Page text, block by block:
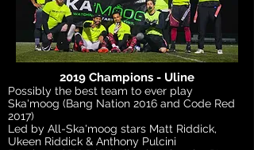
2019 Champions - Uline
Possibly the best team to ever play
Ska'moog (Bang Nation 2016 and Code Red
2017)
Led by All-Ska'moog stars Matt Riddick,
Ukeen Riddick & Anthony Pulcini